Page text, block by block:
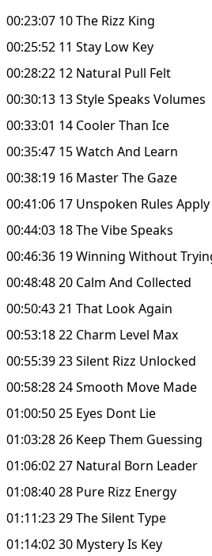
00:23:07 10 The Rizz King
00:25:52 11 Stay Low Key
00:28:22 12 Natural Pull Felt
00:30:13 13 Style Speaks Volumes
00:33:01 14 Cooler Than Ice
00:35:47 15 Watch And Learn
00:38:19 16 Master The Gaze
00:41:06 17 Unspoken Rules Apply
00:44:03 18 The Vibe Speaks
00:46:36 19 Winning Without
00:48:48 20 Calm And Collected
00:50:43 21 That Look Again
00:53:18 22 Charm Level Max
00:55:39 23 Silent Rizz Unlocked
00:58:28 24 Smooth Move Made
01:00:50 25 Eyes Dont Lie
01:03:28 26 Keep Them Guessing
01:06:02 27 Natural Born Leader
01:08:40 28 Pure Rizz Energy
01:11:23 29 The Silent Type
01:14:02 30 Mystery Is Key